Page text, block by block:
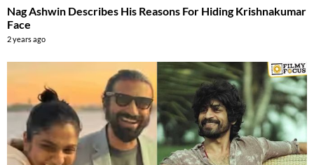
Nag Ashwin Describes His Reasons For Hiding Krishnakumar
Face
2 years ago